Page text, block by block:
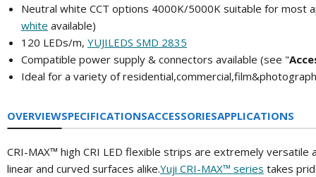
Neutral white CCT options 4000K/5000K suitable for most
white available)
120 LEDs/m, YUJILEDS SMD 2835
Compatible power supply & connectors available (see "A
Ideal for a variety of
OVERVIEWSPECIFICATIONSACCESSORIESAPPLICATIONS
CRI-MAX™ high CRI LED flexible strips are extremely versatile
linear and curved surfaces alike.Yuji CRI-MAX™ series takes